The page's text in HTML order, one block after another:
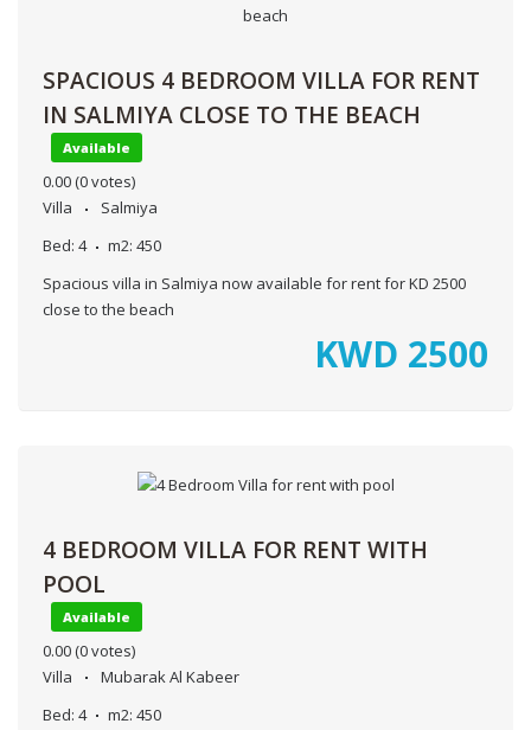
SPACIOUS 4 BEDROOM VILLA FOR RENT
IN SALMIYA CLOSE TO THE BEACH
Available
0.00 (0 votes)
Villa
Salmiya
Bed: 4 m2: 450
Spacious villa in Salmiya now available for rent for KD 2500
close to the beach
KWD 2500
4 BEDROOM VILLA FOR RENT WITH
POOL
Available
0.00 (0 votes)
Villa
Mubarak Al Kabeer
Bed: 4 m2: 450